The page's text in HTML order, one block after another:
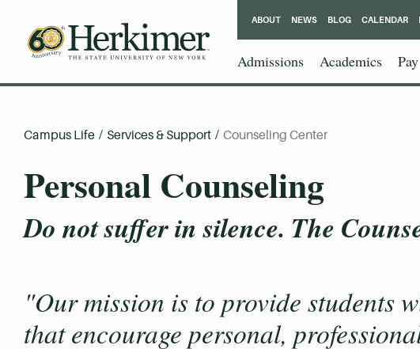
Admissions Academics
ABOUT NEWS BLOG CALENDAR
Campus Life / Services & Support / Counseling Center
Personal Counseling
Do not suffer in silence. The
"Our mission is to provide students
that encourage personal,